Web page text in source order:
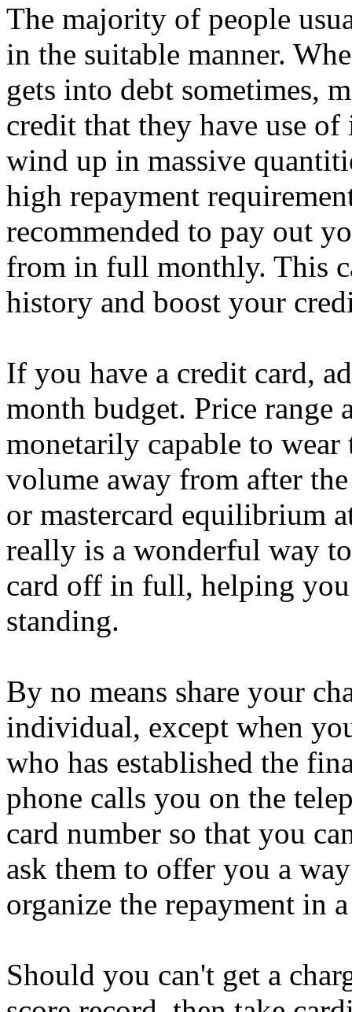
The majority of people
in the suitable manner.
gets into debt sometimes,
credit that they have use of
wind up in massive
high repayment
recommended to pay out
from in full monthly. This
history and boost your
If you have a credit card,
month budget. Price
monetarily capable to
volume away from after
or mastercard equilibrium
really is a wonderful way
card off in full, helping
standing.
By no means share your
individual, except when
who has established the
phone calls you on the
card number so that you
ask them to offer you a
organize the repayment in
Should you can't get a